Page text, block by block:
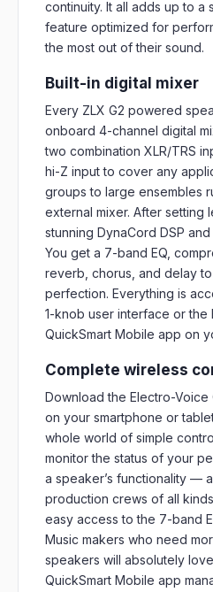
continuity. It all adds up to
feature optimized for
the most out of their sound.
Built-in digital mixer
Every ZLX G2 powered
onboard 4-channel digital
two combination XLR/TRS
hi-Z input to cover any
groups to large ensembles
external mixer. After setting
stunning DynaCord DSP
You get a 7-band EQ,
reverb, chorus, and delay
perfection. Everything is
1-knob user interface or the
QuickSmart Mobile app on
Complete wireless
Download the Electro-Voice
on your smartphone or
whole world of simple
monitor the status of your
a speaker’s functionality —
production crews of all
easy access to the 7-band
Music makers who need
speakers will absolutely
QuickSmart Mobile app